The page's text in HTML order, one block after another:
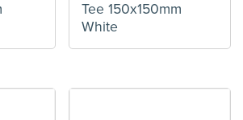
Tee 150x150mm
White